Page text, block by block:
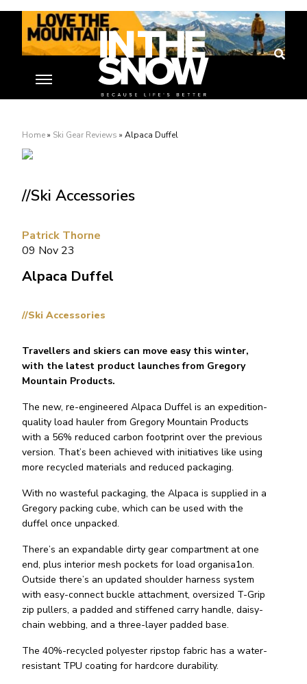
Home» Ski Gear Reviews » Alpaca Duffel
//Ski Accessories
//Ski Accessories
Patrick Thorne
09 Nov 23
Alpaca Duffel
Travellers and skiers can move easy this winter,
with the latest product launches from Gregory
Mountain Products.
The new, re-engineered Alpaca Duffel is an expedition-
quality load hauler from Gregory Mountain Products
with a 56% reduced carbon footprint over the previous
version. That’s been achieved with initiatives like using
more recycled materials and reduced packaging.
With no wasteful packaging, the Alpaca is supplied in a
Gregory packing cube, which can be used with the
duffel once unpacked.
There’s an expandable dirty gear compartment at one
end, plus interior mesh pockets for load organisa1on.
Outside there’s an updated shoulder harness system
with easy-connect buckle attachment, oversized T-Grip
zip pullers, a padded and stiffened carry handle, daisy-
chain webbing, and a three-layer padded base.
The 40%-recycled polyester ripstop fabric has a water-
resistant TPU coating for hardcore durability.